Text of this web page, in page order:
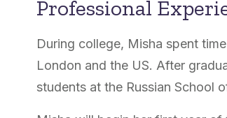
Professional
During college, Misha spent
London and the US. After
students at the Russian School